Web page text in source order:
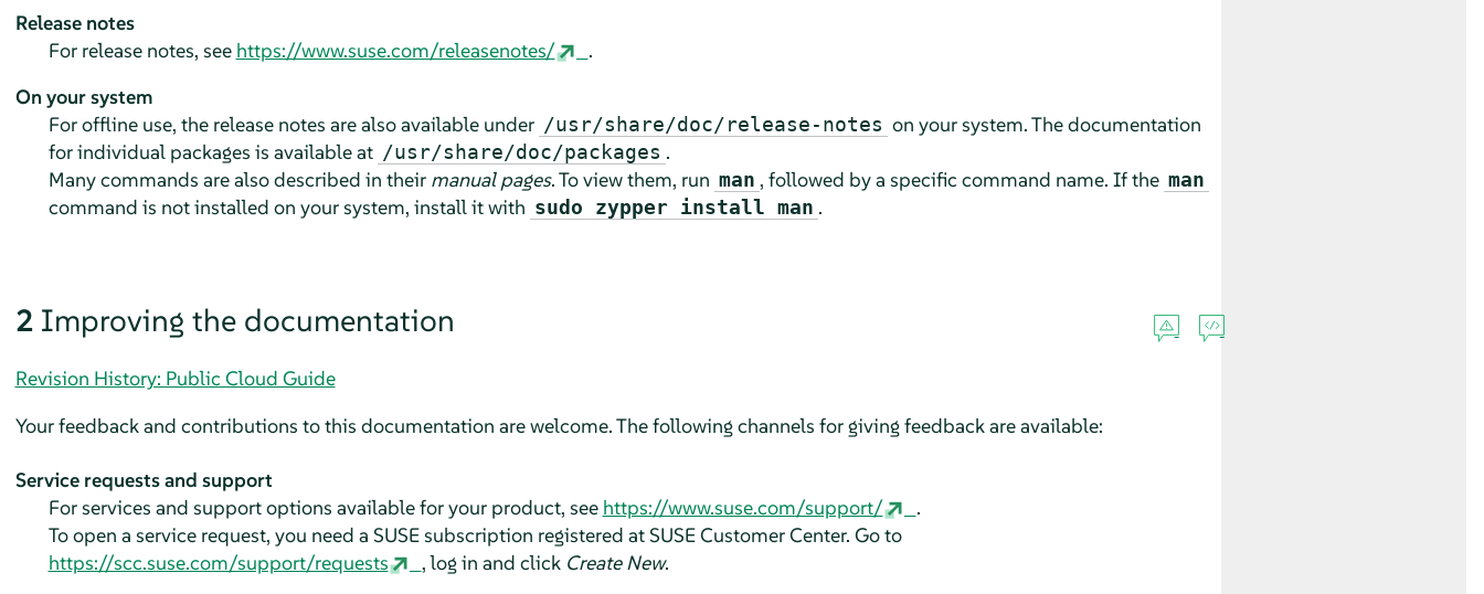
Release notes
For release notes, see https://www.suse.com/releasenotes/
.
On your system
For offline use, the release notes are also available under /usr/share/doc/release-notes on your system. The documentation
for individual packages is available at /usr/share/doc/packages .
Many commands are also described in their manual pages. To view them, run man , followed by a specific command name. If the man
command is not installed on your system, install it with sudo zypper install man .
2 Improving the documentation
Revision History: Public Cloud Guide
Your feedback and contributions to this documentation are welcome. The following channels for giving feedback are available:
Service requests and support
For services and support options available for your product, see https://www.suse.com/support/
.
To open a service request, you need a SUSE subscription registered at SUSE Customer Center. Go to
https://scc.suse.com/support/requests
, log in and click Create New.